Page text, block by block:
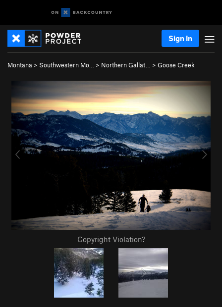
Sign In
Montana > Southwestern Mo… > Northern Gallat… > Goose Creek
Copyright Violation?